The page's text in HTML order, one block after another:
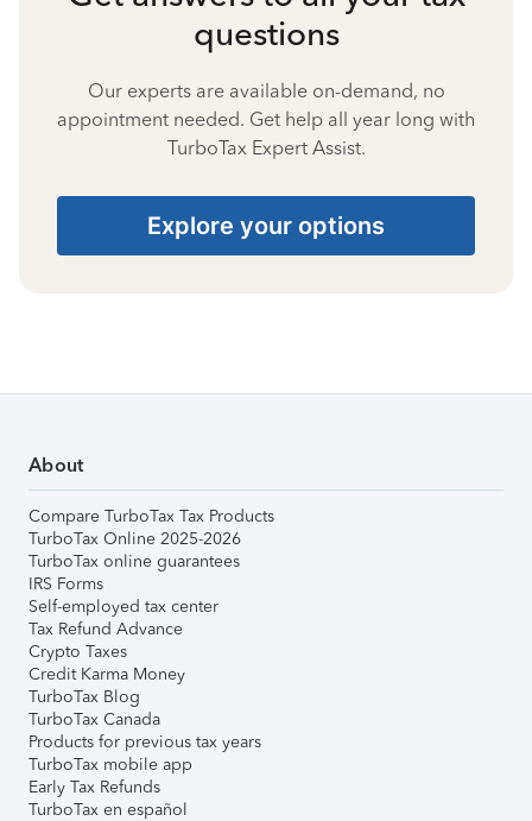
questions
Our experts are available on-demand, no
appointment needed. Get help all year long with
TurboTax Expert Assist.
Explore your options
About
Compare TurboTax Tax Products
TurboTax Online 2025-2026
TurboTax online guarantees
IRS Forms
Self-employed tax center
Tax Refund Advance
Crypto Taxes
Credit Karma Money
TurboTax Blog
TurboTax Canada
Products for previous tax years
TurboTax mobile app
Early Tax Refunds
TurboTax en español